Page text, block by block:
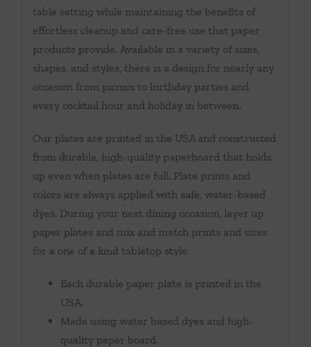
table setting while maintaining the benefits of
effortless cleanup and care-free use that paper
products provide. Available in a variety of sizes,
shapes, and styles, there is a design for nearly any
occasion from picnics to birthday parties and
every cocktail hour and holiday in between.
Our plates are printed in the USA and constructed
from durable, high-quality paperboard that holds
up even when plates are full. Plate prints and
colors are always applied with safe, water-based
dyes. During your next dining occasion, layer up
paper plates and mix and match prints and sizes
for a one of a kind tabletop style.
Each durable paper plate is printed in the
USA.
Made using water based dyes and high-
quality paper board.